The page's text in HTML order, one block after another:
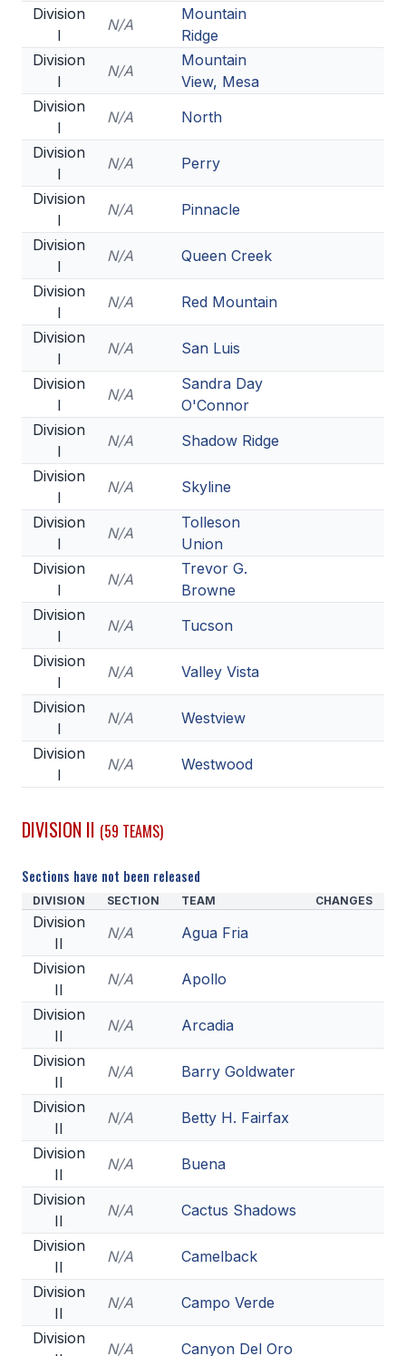
TRACK & FIELD
BOYS VOLLEYBALL
BEACH VOLLEYBALL
ACTIVITIES
CHESS
ESPORTS
J.R.O.T.C.
ROBOTICS
SPEECH & DEBATE
SPIRITLINES
ADMINISTRATORS
CONSTITUTION & BYLAWS
POLICIES & PROCEDURES
STUDENTS
STUDENT LEADERSHIP
ACADEMY
TRANSFER RESOURCES
PHYSICAL FORMS
NAME, IMAGE, LIKENESS (NIL)
SMAC
RETURN TO ACTIVITY
HEALTH & SAFETY
PHYSICAL FORMS
CALENDARS
AIA OFFICE
MEETING DATES
QUICK GLANCE CALENDAR
SANCTIONED EVENTS
STANDARDIZED
Division
I
N/A
Mountain
Ridge
Division
I
N/A
Mountain
View, Mesa
Division
I
N/A
North
Division
I
N/A
Perry
Division
I
N/A
Pinnacle
Division
I
N/A
Queen Creek
Division
I
N/A
Red Mountain
Division
I
N/A
San Luis
Division
I
N/A
Sandra Day
O'Connor
Division
I
N/A
Shadow Ridge
Division
I
N/A
Skyline
Division
I
N/A
Tolleson
Union
Division
I
N/A
Trevor G.
Browne
Division
I
N/A
Tucson
Division
I
N/A
Valley Vista
Division
I
N/A
Westview
Division
I
N/A Westwood
DIVISION II (59 TEAMS)
Sections have not been released
DIVISION SECTION TEAM CHANGES
Division
II
N/A
Agua Fria
Division
II
N/A
Apollo
Division
II
N/A
Arcadia
Division
II
N/A
Barry Goldwater
Division
II
N/A
Betty H. Fairfax
Division
II
N/A
Buena
Division
II
N/A
Cactus Shadows
Division
II
N/A
Camelback
Division
II
N/A
Campo Verde
Division
N/A Canyon Del Oro